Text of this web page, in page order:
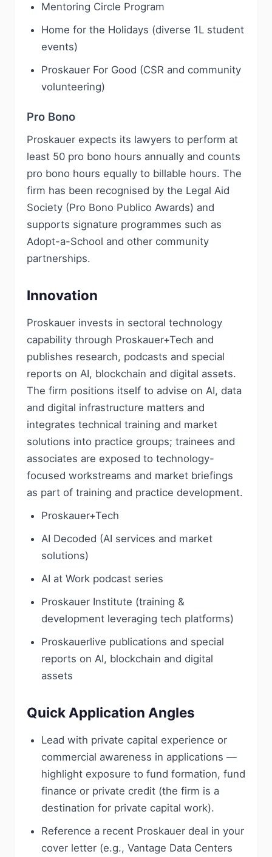
Mentoring Circle Program
Home for the Holidays (diverse 1L student
events)
Proskauer For Good (CSR and community
volunteering)
Pro Bono
Proskauer expects its lawyers to perform at
least 50 pro bono hours annually and counts
pro bono hours equally to billable hours. The
firm has been recognised by the Legal Aid
Society (Pro Bono Publico Awards) and
supports signature programmes such as
Adopt-a-School and other community
partnerships.
Innovation
Proskauer invests in sectoral technology
capability through Proskauer+Tech and
publishes research, podcasts and special
reports on AI, blockchain and digital assets.
The firm positions itself to advise on AI, data
and digital infrastructure matters and
integrates technical training and market
solutions into practice groups; trainees and
associates are exposed to technology-
focused workstreams and market briefings
as part of training and practice development.
Proskauer+Tech
AI Decoded (AI services and market
solutions)
AI at Work podcast series
Proskauer Institute (training &
development leveraging tech platforms)
Proskauerlive publications and special
reports on AI, blockchain and digital
assets
Quick Application Angles
Lead with private capital experience or
commercial awareness in applications —
highlight exposure to fund formation, fund
finance or private credit (the firm is a
destination for private capital work).
Reference a recent Proskauer deal in your
cover letter (e.g., Vantage Data Centers